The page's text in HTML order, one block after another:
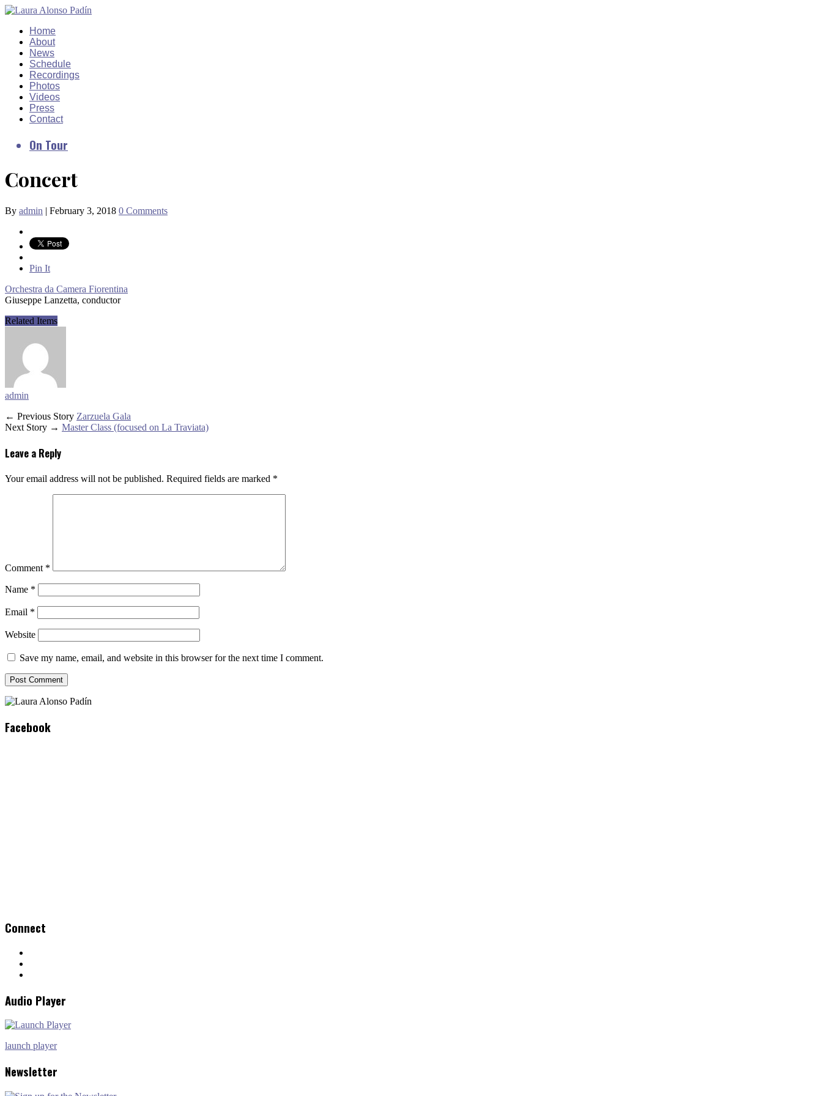
Home
About
News
Schedule
Recordings
Photos
Videos
Press
Contact
On Tour
Concert
By admin | February 3, 2018 0 Comments
Pin It
Orchestra da Camera Fiorentina
Giuseppe Lanzetta, conductor
Related Items
admin
← Previous Story Zarzuela Gala
Next Story → Master Class (focused on La Traviata)
Leave a Reply
Your email address will not be published. Required fields are marked *
Comment *
Name *
Email *
Website
Save my name, email, and website in this browser for the next time I comment.
Facebook
Connect
Audio Player
launch player
Newsletter